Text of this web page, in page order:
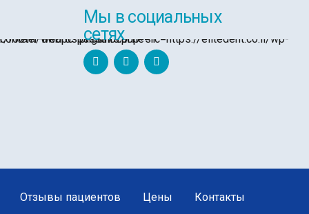
Мы в социальных
сетях
Отзывы пациентов Цены Контакты